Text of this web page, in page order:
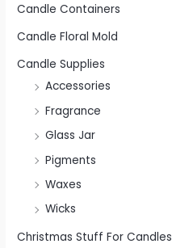
Candle Containers
Candle Floral Mold
Candle Supplies
Accessories
Fragrance
Glass Jar
Pigments
Waxes
Wicks
Christmas Stuff For Candles